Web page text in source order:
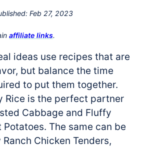
Feb 27, 2023
affiliate links.
ideas use recipes that are
but balance the time
to put them together.
Rice is the perfect partner
Cabbage and Fluffy
Potatoes. The same can be
Chicken Tenders,